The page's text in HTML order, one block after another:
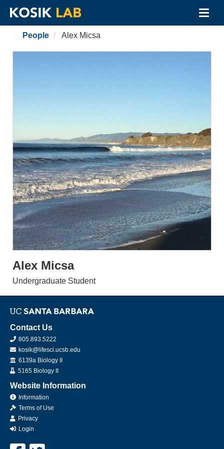
Skip
People
Alex Micsa
Alex Micsa
Undergraduate Student
Contact Us
805.893.5222
kosik@lifesci.ucsb.edu
Office
6139a Biology II
Lab
5165 Biology II
Website Information
Information
Terms of Use
Privacy
Login